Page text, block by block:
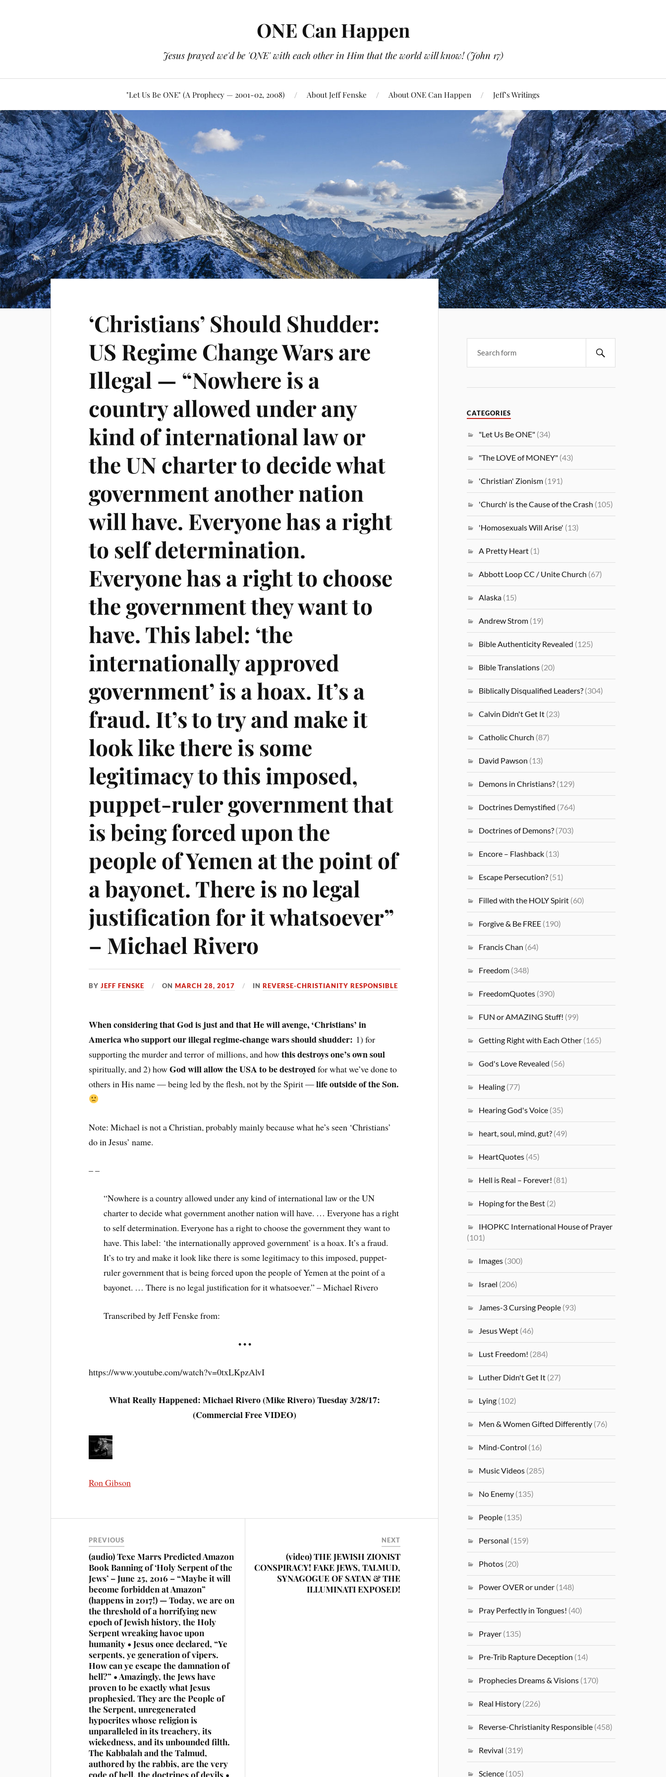
ONE Can Happen
Jesus prayed we'd be 'ONE' with each other in Him that the world will know! (John 17)
"Let Us Be ONE" (A Prophecy — 2001-02, 2008) About Jeff Fenske About ONE Can Happen Jeff’s Writings
‘Christians’ Should Shudder:
US Regime Change Wars are
Illegal — “Nowhere is a
country allowed under any
kind of international law or
the UN charter to decide what
government another nation
will have. Everyone has a right
to self determination.
Everyone has a right to choose
the government they want to
have. This label: ‘the
internationally approved
government’ is a hoax. It’s a
fraud. It’s to try and make it
look like there is some
legitimacy to this imposed,
puppet-ruler government that
is being forced upon the
people of Yemen at the point of
a bayonet. There is no legal
justification for it whatsoever”
– Michael Rivero
BYJEFF FENSKE ONMARCH 28, 2017 INREVERSE-CHRISTIANITY RESPONSIBLE
When considering that God is just and that He will avenge, ‘Christians’ in
America who support our illegal regime-change wars should shudder: 1) for
supporting the murder and terror of millions, and howthis destroys one’s own soul
spiritually, and 2) howGod will allow the USA to be destroyedfor what we’ve done to
others in His name — being led by the flesh, not by the Spirit —life outside of the Son.
Note: Michael is not a Christian, probably mainly because what he’s seen ‘Christians’
do in Jesus’ name.
– –
“Nowhere is a country allowed under any kind of international law or the UN
charter to decide what government another nation will have. … Everyone has a right
to self determination. Everyone has a right to choose the government they want to
have. This label: ‘the internationally approved government’ is a hoax. It’s a fraud.
It’s to try and make it look like there is some legitimacy to this imposed, puppet-
ruler government that is being forced upon the people of Yemen at the point of a
bayonet. … There is no legal justification for it whatsoever.” – Michael Rivero
Transcribed by Jeff Fenske from:
• • •
https://www.youtube.com/watch?v=0txLKpzAlvI
What Really Happened: Michael Rivero (Mike Rivero) Tuesday 3/28/17:
(Commercial Free VIDEO)
Ron Gibson
PREVIOUS
(audio) Texe Marrs Predicted Amazon
Book Banning of ‘Holy Serpent of the
Jews’ – June 25, 2016 – “Maybe it will
become forbidden at Amazon”
(happens in 2017!) — Today, we are on
the threshold of a horrifying new
epoch of Jewish history, the Holy
Serpent wreaking havoc upon
humanity • Jesus once declared, “Ye
serpents, ye generation of vipers.
How can ye escape the damnation of
hell?” • Amazingly, the Jews have
proven to be exactly what Jesus
prophesied. They are the People of
the Serpent, unregenerated
hypocrites whose religion is
unparalleled in its treachery, its
wickedness, and its unbounded filth.
The Kabbalah and the Talmud,
authored by the rabbis, are the very
code of hell, the doctrines of devils •
NEXT
(video) THE JEWISH ZIONIST
CONSPIRACY! FAKE JEWS, TALMUD,
SYNAGOGUE OF SATAN & THE
ILLUMINATI EXPOSED!
CATEGORIES
"Let Us Be ONE" (34)
"The LOVE of MONEY" (43)
'Christian' Zionism (191)
'Church' is the Cause of the Crash (105)
'Homosexuals Will Arise' (13)
A Pretty Heart (1)
Abbott Loop CC / Unite Church (67)
Alaska (15)
Andrew Strom (19)
Bible Authenticity Revealed (125)
Bible Translations (20)
Biblically Disqualified Leaders? (304)
Calvin Didn't Get It (23)
Catholic Church (87)
David Pawson (13)
Demons in Christians? (129)
Doctrines Demystified (764)
Doctrines of Demons? (703)
Encore – Flashback (13)
Escape Persecution? (51)
Filled with the HOLY Spirit (60)
Forgive & Be FREE (190)
Francis Chan (64)
Freedom (348)
FreedomQuotes (390)
FUN or AMAZING Stuff! (99)
Getting Right with Each Other (165)
God's Love Revealed (56)
Healing (77)
Hearing God's Voice (35)
heart, soul, mind, gut? (49)
HeartQuotes (45)
Hell is Real – Forever! (81)
Hoping for the Best (2)
IHOPKC International House of Prayer
(101)
Images (300)
Israel (206)
James-3 Cursing People (93)
Jesus Wept (46)
Lust Freedom! (284)
Luther Didn't Get It (27)
Lying (102)
Men & Women Gifted Differently (76)
Mind-Control (16)
Music Videos (285)
No Enemy (135)
People (135)
Personal (159)
Photos (20)
Power OVER or under (148)
Pray Perfectly in Tongues! (40)
Prayer (135)
Pre-Trib Rapture Deception (14)
Prophecies Dreams & Visions (170)
Real History (226)
Reverse-Christianity Responsible (458)
Revival (319)
Science (105)